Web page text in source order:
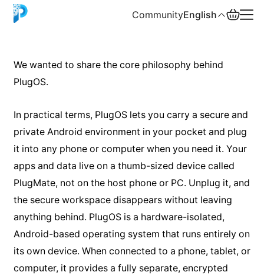
CommunityEnglish
We wanted to share the core philosophy behind
PlugOS.
In practical terms, PlugOS lets you carry a secure and
private Android environment in your pocket and plug
it into any phone or computer when you need it. Your
apps and data live on a thumb-sized device called
PlugMate, not on the host phone or PC. Unplug it, and
the secure workspace disappears without leaving
anything behind. PlugOS is a hardware-isolated,
Android-based operating system that runs entirely on
its own device. When connected to a phone, tablet, or
computer, it provides a fully separate, encrypted
中文
Español
Русский